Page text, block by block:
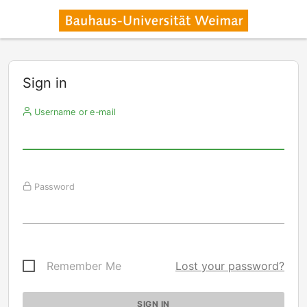
Sign in
Username or e-mail
Password
Remember Me Lost your password?